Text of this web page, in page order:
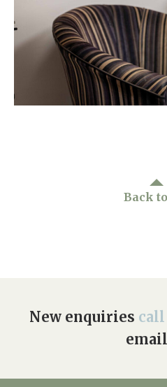
01753
Arrange a
Home News
Newsletters
Our Ethos
Back
New enquiries call